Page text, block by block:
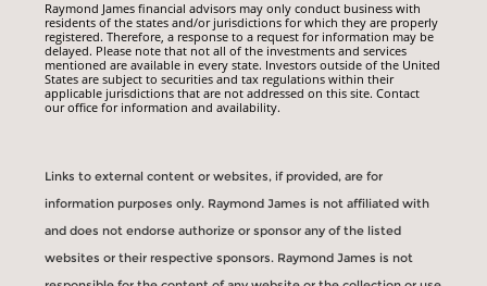
Raymond James financial advisors may only conduct business with
residents of the states and/or jurisdictions for which they are properly
registered. Therefore, a response to a request for information may be
delayed. Please note that not all of the investments and services
mentioned are available in every state. Investors outside of the United
States are subject to securities and tax regulations within their
applicable jurisdictions that are not addressed on this site. Contact
our office for information and availability.
Links to external content or websites, if provided, are for
information purposes only. Raymond James is not affiliated with
and does not endorse authorize or sponsor any of the listed
websites or their respective sponsors. Raymond James is not